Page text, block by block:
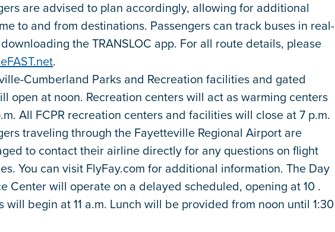
are advised to plan accordingly, allowing for additional
to and from destinations. Passengers can track buses in real-
the TRANSLOC app. For all route details, please
.
Cumberland Parks and Recreation facilities and gated
open at noon. Recreation centers will act as warming centers
All FCPR recreation centers and facilities will close at 7 p.m.
traveling through the Fayetteville Regional Airport are
to contact their airline directly for any questions on flight
You can visit FlyFay.com for additional information. The Day
Center will operate on a delayed scheduled, opening at 10 .
will begin at 11 a.m. Lunch will be provided from noon until 1:30